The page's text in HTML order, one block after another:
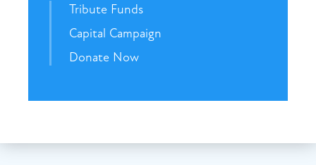
Tribute Funds
Capital Campaign
Donate Now